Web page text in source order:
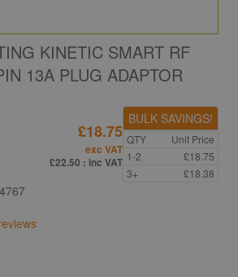
KINETIC SMART RF
13A PLUG ADAPTOR
£18.75
exc VAT
£22.50 : inc VAT
BULK SAVINGS!
QTY
Unit Price
1-2
£18.75
3+
£18.38